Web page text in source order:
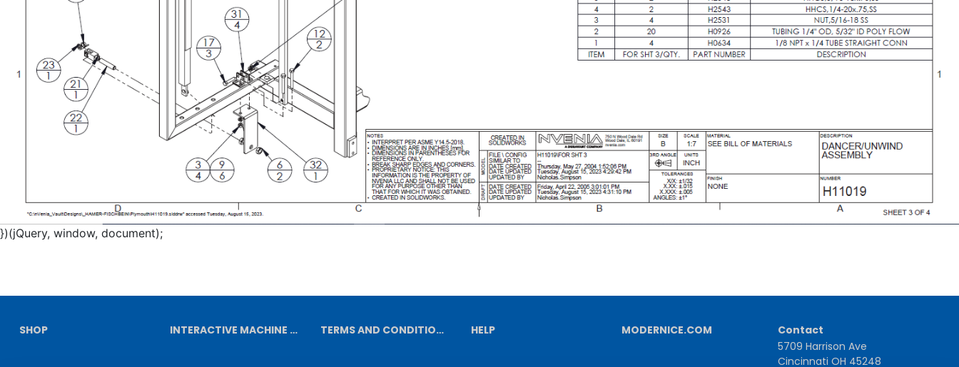
})(jQuery, window, document);
SHOP INTERACTIVE MACHINE DIAGRAMS TERMS AND CONDITIONS HELP MODERNICE.COM
Contact
5709 Harrison Ave
Cincinnati OH 45248